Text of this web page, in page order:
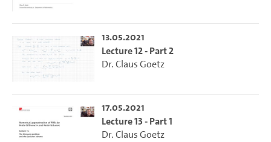
13.05.2021
Lecture 12 - Part 2
Dr. Claus Goetz
17.05.2021
Lecture 13 - Part 1
Dr. Claus Goetz